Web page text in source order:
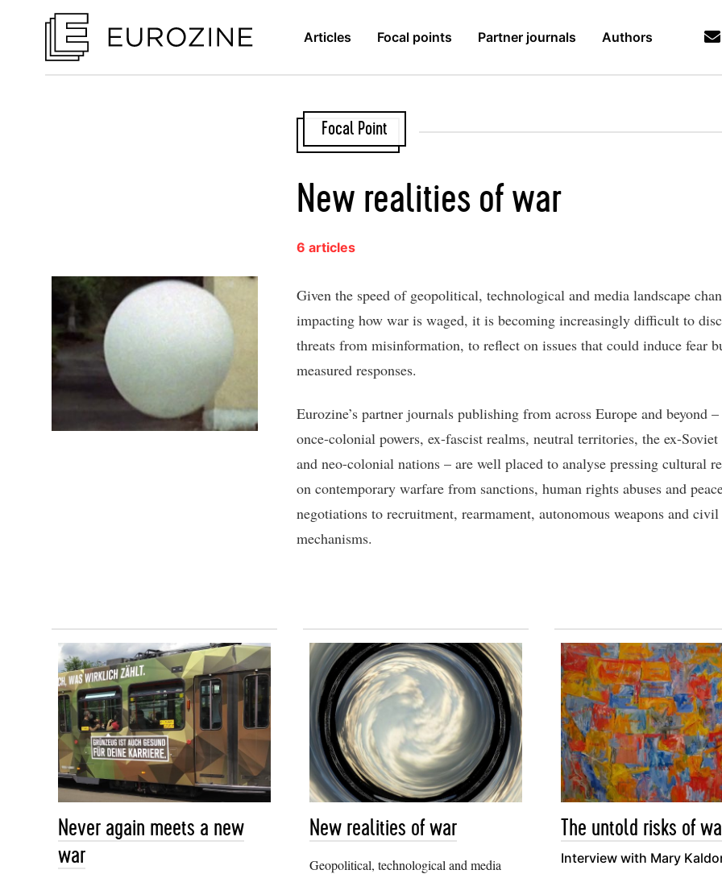
Articles Focal points Partner journals Authors
Focal Point
New realities of war
6 articles
Given the speed of geopolitical, technological and media landscape
impacting how war is waged, it is becoming increasingly difficult to
threats from misinformation, to reflect on issues that could induce fear
measured responses.
Eurozine’s partner journals publishing from across Europe and beyond
once-colonial powers, ex-fascist realms, neutral territories, the ex-
and neo-colonial nations – are well placed to analyse pressing cultural
on contemporary warfare from sanctions, human rights abuses and
negotiations to recruitment, rearmament, autonomous weapons and
mechanisms.
Never again meets a new
war
New realities of war
Geopolitical, technological and media
The untold risks of
Interview with Mary